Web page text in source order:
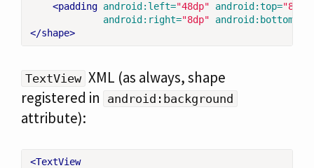
<padding android:left="48dp" android:top="8dp"
android:right="8dp" android:bottom=
</shape>
TextView XML (as always, shape
registered in
android:background
attribute):
<TextView